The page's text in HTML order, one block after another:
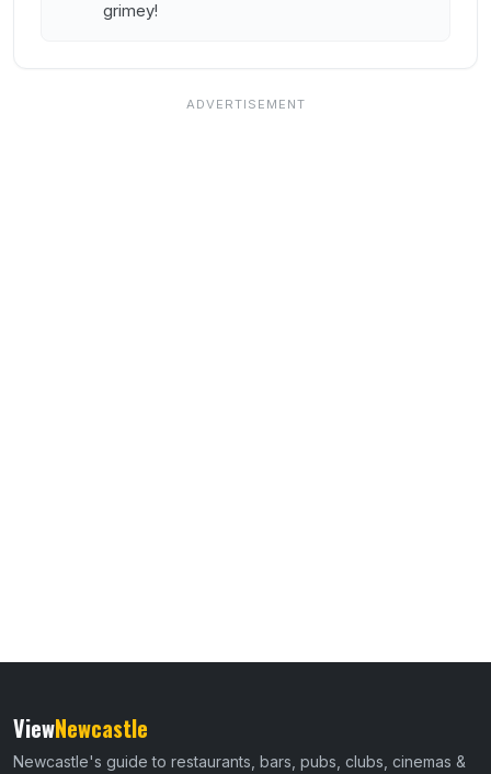
grimey!
ViewNewcastle
Newcastle's guide to restaurants, bars, pubs, clubs, cinemas &